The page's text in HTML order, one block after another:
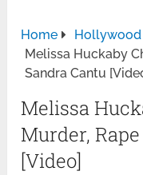
Home
Hollywood
Melissa Huckaby
Sandra Cantu
Melissa
Murder,
[Video]